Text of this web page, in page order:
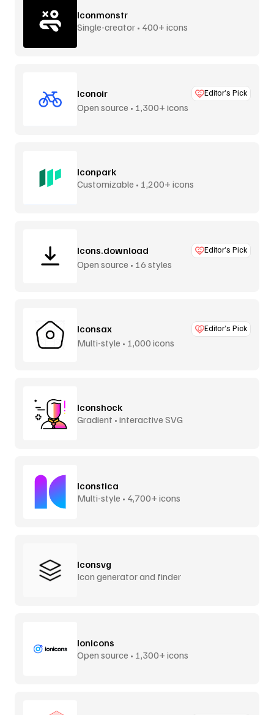
Iconmonstr
Single-creator • 400+ icons
Iconoir Editor’s Pick
Open source • 1,300+ icons
Iconpark
Customizable • 1,200+ icons
Icons.download Editor’s Pick
Open source • 16 styles
Iconsax Editor’s Pick
Multi-style • 1,000 icons
Iconshock
Gradient • interactive SVG
Iconstica
Multi-style • 4,700+ icons
Iconsvg
Icon generator and finder
Ionicons
Open source • 1,300+ icons